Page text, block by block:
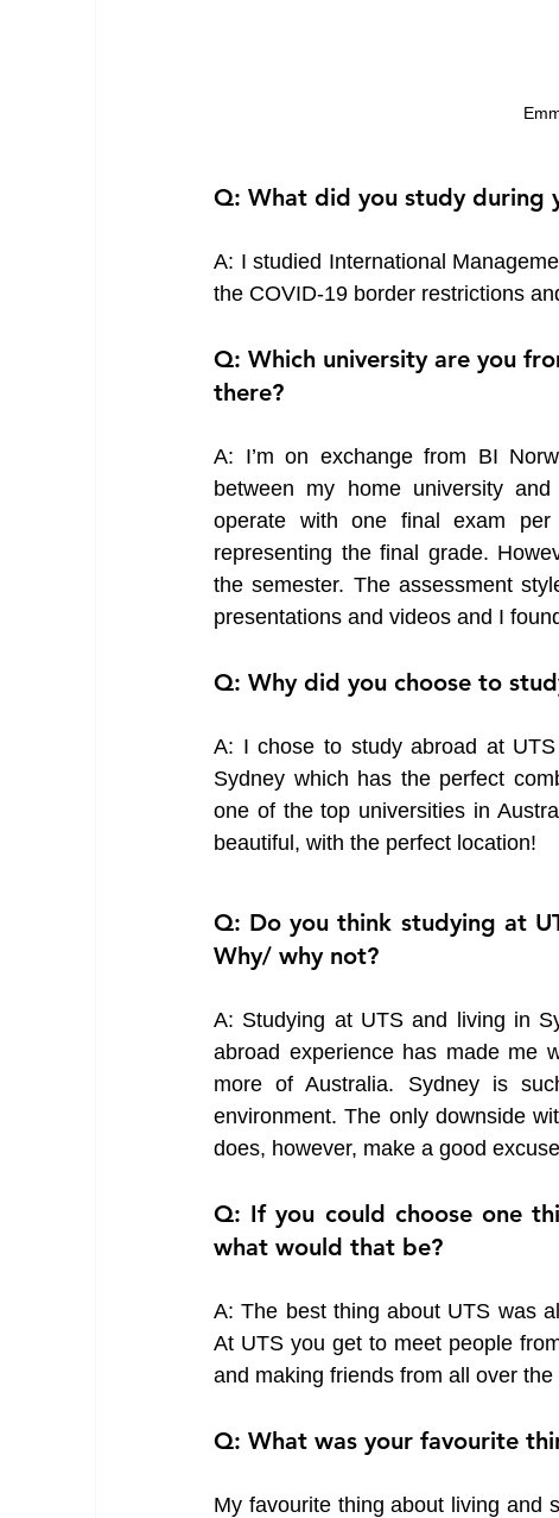
Q: What did you study during
A: I studied International
the COVID-19 border restrictions
Q: Which university are you
there?
A: I’m on exchange from BI
between my home university
operate with one final exam
representing the final grade.
the semester. The assessment
presentations and videos and I
Q: Why did you choose to
A: I chose to study abroad at
Sydney which has the perfect
one of the top universities in
beautiful, with the perfect location!
Q: Do you think studying at
Why/ why not?
A: Studying at UTS and living in
abroad experience has made me
more of Australia. Sydney is
environment. The only downside
does, however, make a good
Q: If you could choose one
what would that be?
A: The best thing about UTS was
At UTS you get to meet people
and making friends from all over the
Q: What was your favourite
My favourite thing about living and